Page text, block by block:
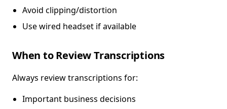
Avoid clipping/distortion
Use wired headset if available
When to Review Transcriptions
Always review transcriptions for:
Important business decisions